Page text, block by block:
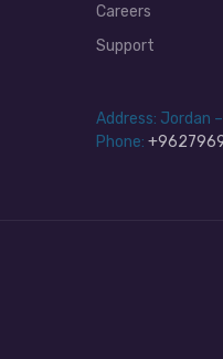
Careers
Support
Address: Jordan
Phone: